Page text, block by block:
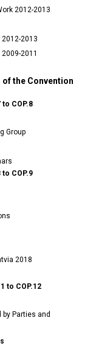
2012-2013
2012-2013
2011
of the Convention
COP.8
Group
COP.9
2018
to COP.12
Parties and